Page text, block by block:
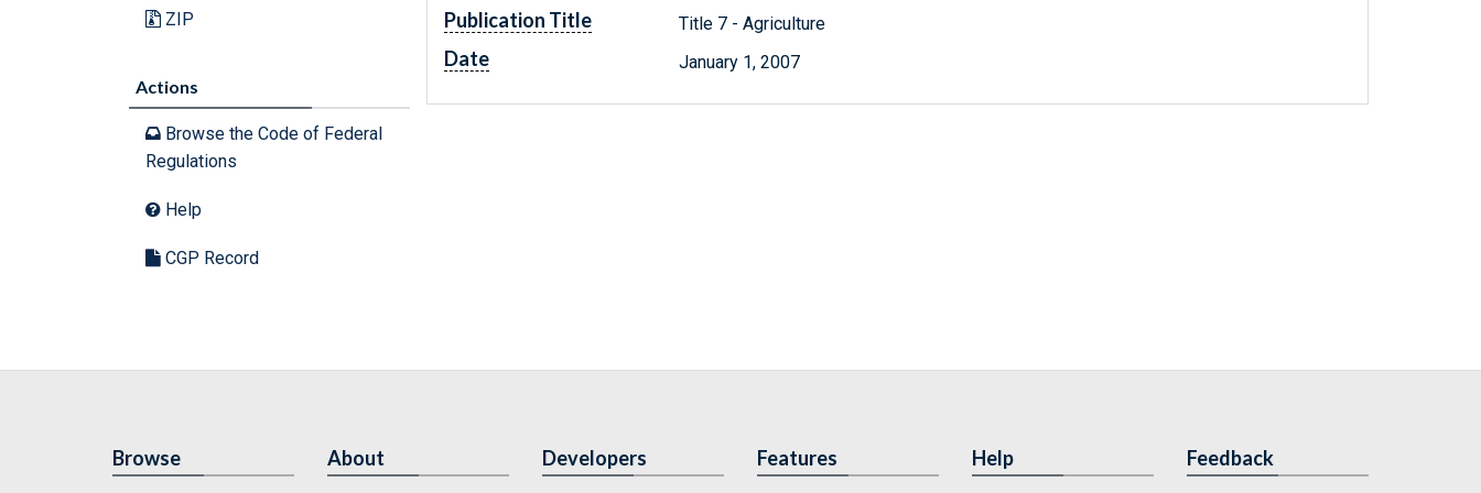
ZIP
Actions
Browse the Code of Federal
Regulations
Help
CGP Record
Publication Title Title 7 - Agriculture
Date January 1, 2007
Browse About Developers Features Help Feedback